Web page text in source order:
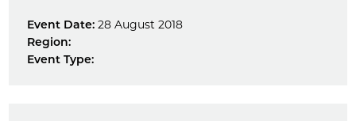
Event Date: 28 August 2018
Region:
Event Type: